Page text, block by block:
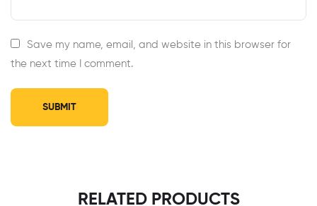
Save my name, email, and website in this browser for
the next time I comment.
RELATED PRODUCTS